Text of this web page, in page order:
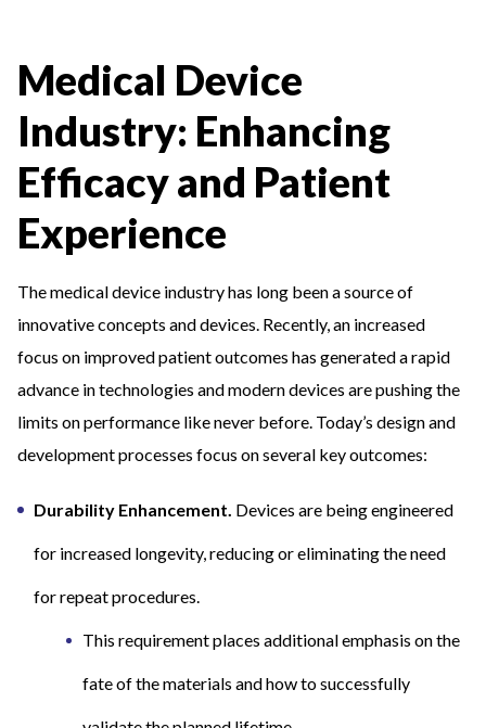
Medical Device
Industry: Enhancing
Efficacy and Patient
Experience
The medical device industry has long been a source of
innovative concepts and devices. Recently, an increased
focus on improved patient outcomes has generated a rapid
advance in technologies and modern devices are pushing the
limits on performance like never before. Today’s design and
development processes focus on several key outcomes:
Durability Enhancement. Devices are being engineered
for increased longevity, reducing or eliminating the need
for repeat procedures.
This requirement places additional emphasis on the
fate of the materials and how to successfully